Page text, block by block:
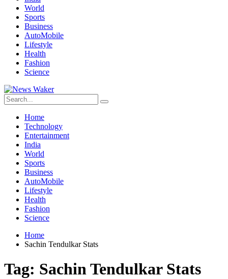
World
Sports
Business
AutoMobile
Lifestyle
Health
Fashion
Science
Home
Technology
Entertainment
India
World
Sports
Business
AutoMobile
Lifestyle
Health
Fashion
Science
Home
Sachin Tendulkar Stats
Tag: Sachin Tendulkar Stats